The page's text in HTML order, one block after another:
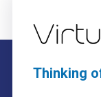
Thinking